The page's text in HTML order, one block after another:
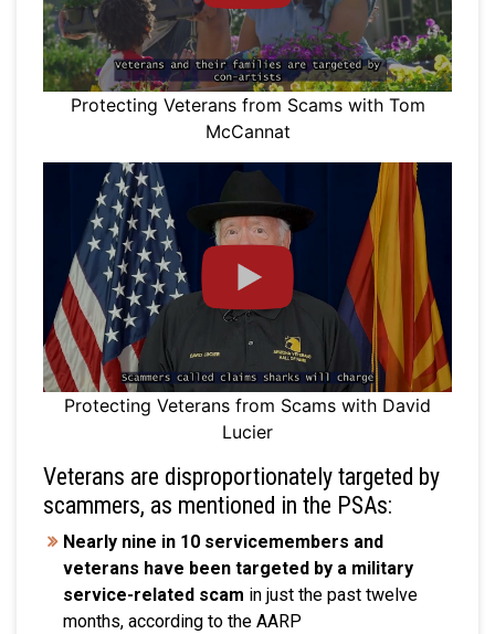
Protecting Veterans from Scams with Tom
McCannat
Protecting Veterans from Scams with David
Lucier
Veterans are disproportionately targeted by
scammers, as mentioned in the PSAs:
Nearly nine in 10 servicemembers and
veterans have been targeted by a military
service-related scam in just the past twelve
months, according to the AARP